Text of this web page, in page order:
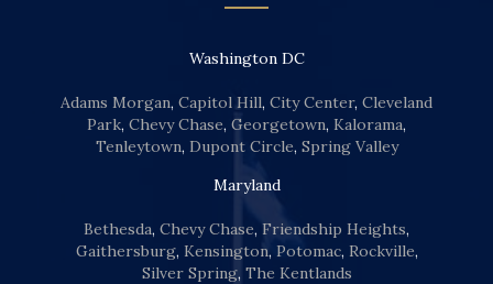
Washington DC
Adams Morgan, Capitol Hill, City Center, Cleveland
Park, Chevy Chase, Georgetown, Kalorama,
Tenleytown, Dupont Circle, Spring Valley
Maryland
Bethesda, Chevy Chase, Friendship Heights,
Gaithersburg, Kensington, Potomac, Rockville,
Silver Spring, The Kentlands